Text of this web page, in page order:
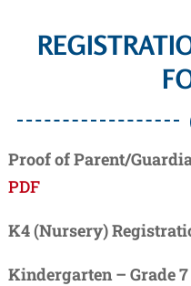
Proof of Parent/
PDF
K4 (Nursery)
Kindergarten – Grade